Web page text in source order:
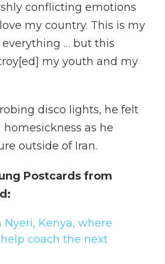
conflicting emotions
my country. This is my
everything … but this
my youth and my
disco lights, he felt
as he
outside of Iran.
Postcards from
Kenya, where
coach the next